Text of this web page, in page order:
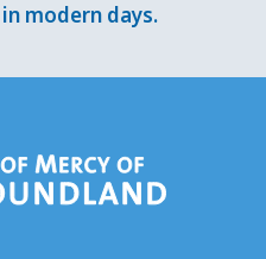
modern days.